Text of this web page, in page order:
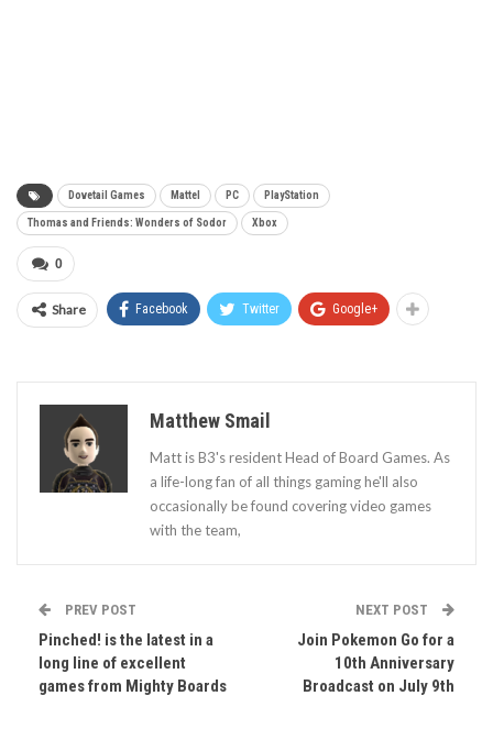
Dovetail Games Mattel PC PlayStation
Thomas and Friends: Wonders of Sodor Xbox
0
Share Facebook Twitter Google+
Matthew Smail
Matt is B3's resident Head of Board Games. As
a life-long fan of all things gaming he'll also
occasionally be found covering video games
with the team,
PREV POST
Pinched! is the latest in a
long line of excellent
games from Mighty Boards
NEXT POST
Join Pokemon Go for a
10th Anniversary
Broadcast on July 9th